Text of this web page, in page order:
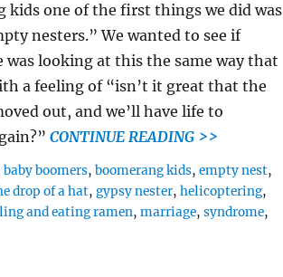
kids one of the first things we did was
nesters.” We wanted to see if
was looking at this the same way that
a feeling of “isn’t it great that the
out, and we’ll have life to
CONTINUE READING >>
Tags
baby boomers,boomerang kids,empty nest,
drop of a hat,gypsy nester,helicoptering,
and eating ramen,marriage,syndrome,